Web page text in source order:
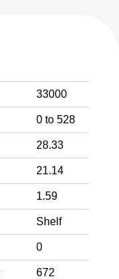
33000
0 to 528
28.33
21.14
1.59
Shelf
0
672